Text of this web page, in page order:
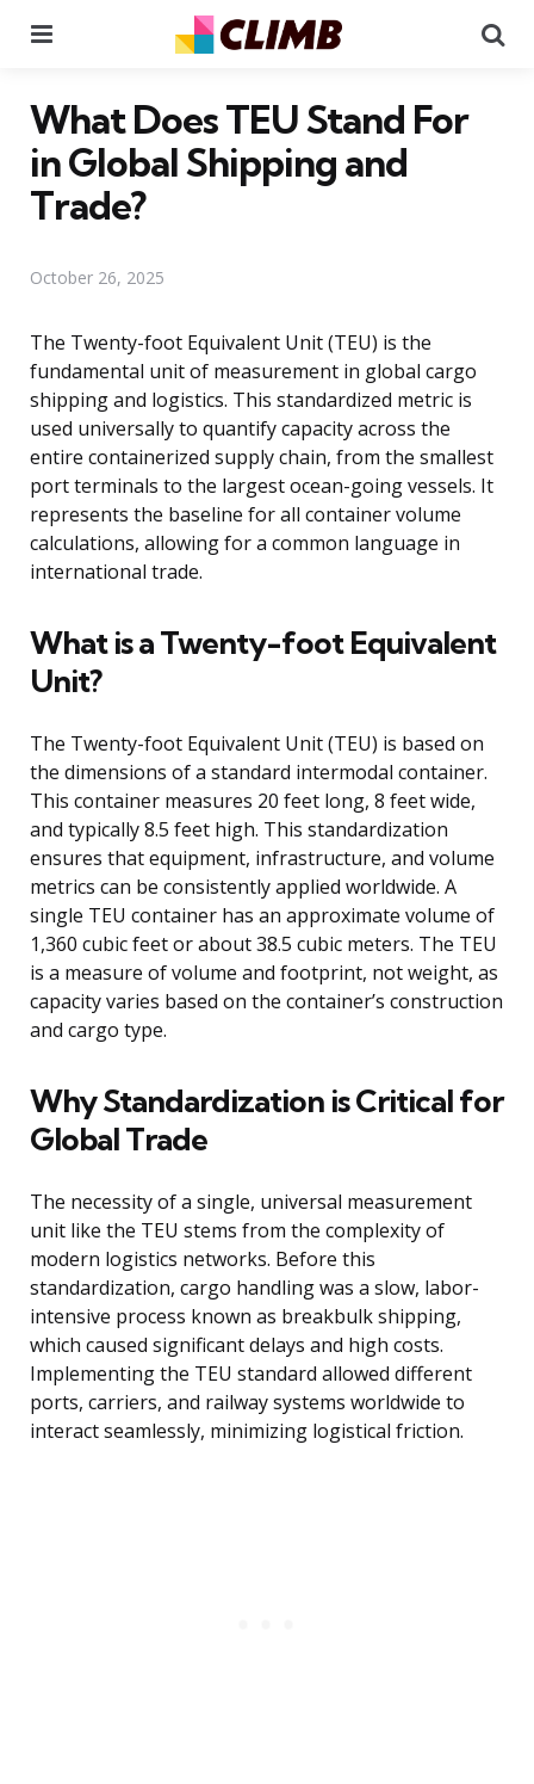
What Does TEU Stand For
in Global Shipping and
Trade?
October 26, 2025
The Twenty-foot Equivalent Unit (TEU) is the
fundamental unit of measurement in global cargo
shipping and logistics. This standardized metric is
used universally to quantify capacity across the
entire containerized supply chain, from the smallest
port terminals to the largest ocean-going vessels. It
represents the baseline for all container volume
calculations, allowing for a common language in
international trade.
What is a Twenty-foot Equivalent
Unit?
The Twenty-foot Equivalent Unit (TEU) is based on
the dimensions of a standard intermodal container.
This container measures 20 feet long, 8 feet wide,
and typically 8.5 feet high. This standardization
ensures that equipment, infrastructure, and volume
metrics can be consistently applied worldwide. A
single TEU container has an approximate volume of
1,360 cubic feet or about 38.5 cubic meters. The TEU
is a measure of volume and footprint, not weight, as
capacity varies based on the container’s construction
and cargo type.
Why Standardization is Critical for
Global Trade
The necessity of a single, universal measurement
unit like the TEU stems from the complexity of
modern logistics networks. Before this
standardization, cargo handling was a slow, labor-
intensive process known as breakbulk shipping,
which caused significant delays and high costs.
Implementing the TEU standard allowed different
ports, carriers, and railway systems worldwide to
interact seamlessly, minimizing logistical friction.